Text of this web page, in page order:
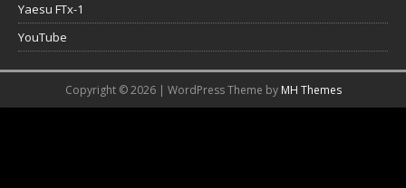
Yaesu FTx-1
YouTube
Copyright © 2026 | WordPress Theme by MH Themes